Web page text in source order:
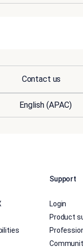
Contact us
Support
Login
Product